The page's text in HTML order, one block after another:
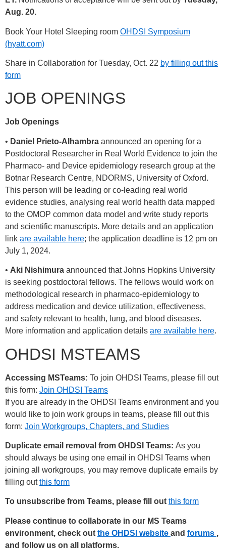
Aug. 20.
Book Your Hotel Sleeping room OHDSI Symposium
(hyatt.com)
Share in Collaboration for Tuesday, Oct. 22 by filling out this
form
JOB OPENINGS
Job Openings
• Daniel Prieto-Alhambra announced an opening for a
Postdoctoral Researcher in Real World Evidence to join the
Pharmaco- and Device epidemiology research group at the
Botnar Research Centre, NDORMS, University of Oxford.
This person will be leading or co-leading real world
evidence studies, analysing real world health data mapped
to the OMOP common data model and write study reports
and scientific manuscripts. More details and an application
link are available here; the application deadline is 12 pm on
July 1, 2024.
• Aki Nishimura announced that Johns Hopkins University
is seeking postdoctoral fellows. The fellows would work on
methodological research in pharmaco-epidemiology to
address medication and device utilization, effectiveness,
and safety relevant to health, lung, and blood diseases.
More information and application details are available here.
OHDSI MSTEAMS
Accessing MSTeams: To join OHDSI Teams, please fill out
this form: Join OHDSI Teams
If you are already in the OHDSI Teams environment and you
would like to join work groups in teams, please fill out this
form: Join Workgroups, Chapters, and Studies
Duplicate email removal from OHDSI Teams: As you
should always be using one email in OHDSI Teams when
joining all workgroups, you may remove duplicate emails by
filling outthis form
To unsubscribe from Teams, please fill out this form
Please continue to collaborate in our MS Teams
environment, check out the OHDSI website and forums ,
and follow us on all platforms,